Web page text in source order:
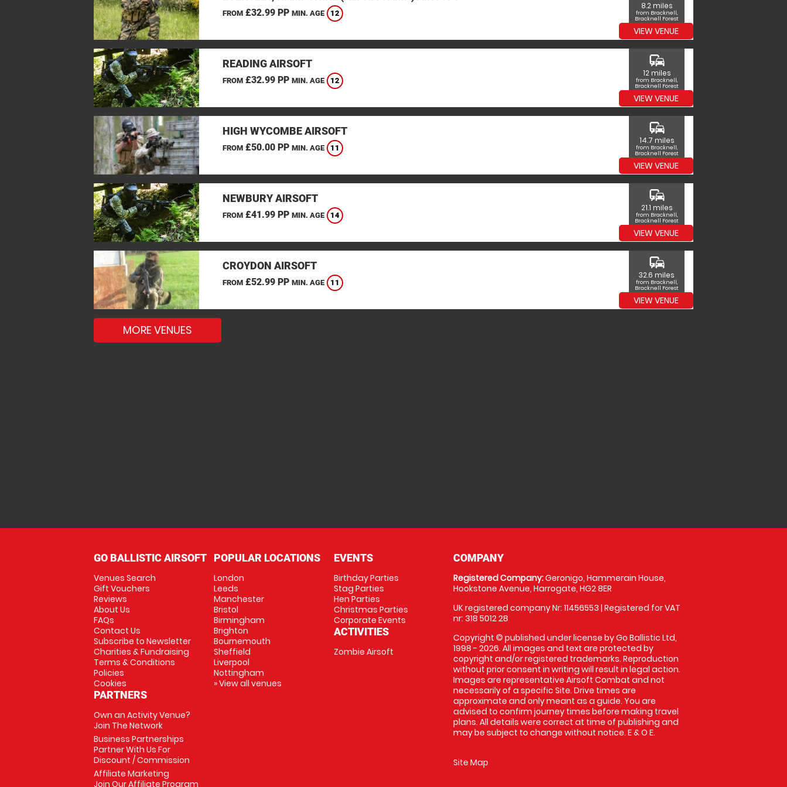
FROM£32.99 PP MIN. AGE 12
8.2 miles
from Bracknell,
Bracknell Forest
VIEW VENUE
READING AIRSOFT
FROM£32.99 PP MIN. AGE 12
commute
12 miles
from Bracknell,
Bracknell Forest
VIEW VENUE
HIGH WYCOMBE AIRSOFT
FROM£50.00 PP MIN. AGE 11
commute
14.7 miles
from Bracknell,
Bracknell Forest
VIEW VENUE
NEWBURY AIRSOFT
FROM£41.99 PP MIN. AGE 14
commute
21.1 miles
from Bracknell,
Bracknell Forest
VIEW VENUE
CROYDON AIRSOFT
FROM£52.99 PP MIN. AGE 11
commute
32.6 miles
from Bracknell,
Bracknell Forest
VIEW VENUE
MORE VENUES
GO BALLISTIC AIRSOFT
Venues Search
Gift Vouchers
Reviews
About Us
FAQs
Contact Us
Subscribe to Newsletter
Charities & Fundraising
Terms & Conditions
Policies
Cookies
PARTNERS
Own an Activity Venue?
Join The Network
Business Partnerships
Partner With Us For
Discount / Commission
Affiliate Marketing
Join Our Affiliate Program
POPULAR LOCATIONS
London
Leeds
Manchester
Bristol
Birmingham
Brighton
Bournemouth
Sheffield
Liverpool
Nottingham
» View all venues
EVENTS
Birthday Parties
Stag Parties
Hen Parties
Christmas Parties
Corporate Events
ACTIVITIES
Zombie Airsoft
COMPANY
Registered Company:Geronigo, Hammerain House,
Hookstone Avenue, Harrogate, HG2 8ER
UK registered company Nr: 11456553 | Registered for VAT
nr: 318 5012 28
Copyright © published under license by Go Ballistic Ltd,
1998 - 2026. All images and text are protected by
copyright and/or registered trademarks. Reproduction
without prior consent in writing will result in legal action.
Images are representative Airsoft Combat and not
necessarily of a specific Site. Drive times are
approximate and only meant as a guide. You are
advised to confirm journey times before making travel
plans. All details were correct at time of publishing and
may be subject to change without notice. E & O E.
Site Map